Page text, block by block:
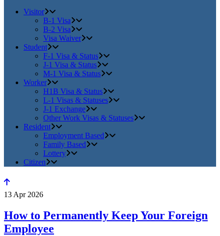
Visitor
B-1 Visa
B-2 Visa
Visa Waiver
Student
F-1 Visa & Status
J-1 Visa & Status
M-1 Visa & Status
Worker
H1B Visa & Status
L-1 Visas & Statuses
J-1 Exchange
Other Work Visas & Statuses
Resident
Employment Based
Family Based
Lottery
Citizen
13 Apr 2026
How to Permanently Keep Your Foreign
Employee